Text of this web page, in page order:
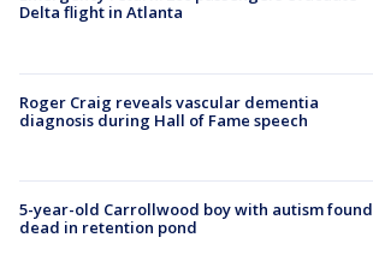
Delta flight in Atlanta
Roger Craig reveals vascular dementia
diagnosis during Hall of Fame speech
5-year-old Carrollwood boy with autism found
dead in retention pond